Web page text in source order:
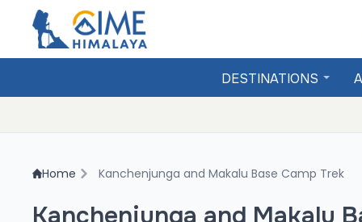
DESTINATIONS
Home Kanchenjunga and Makalu Base Camp Trek
Kanchenjunga and Makalu